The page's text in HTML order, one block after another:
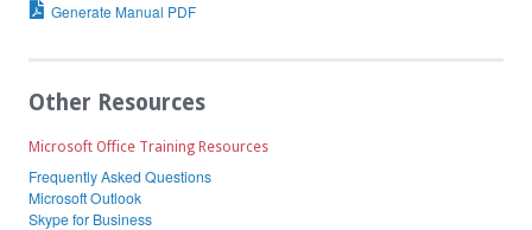
Generate Manual PDF
Other Resources
Microsoft Office Training Resources
Frequently Asked Questions
Microsoft Outlook
Skype for Business